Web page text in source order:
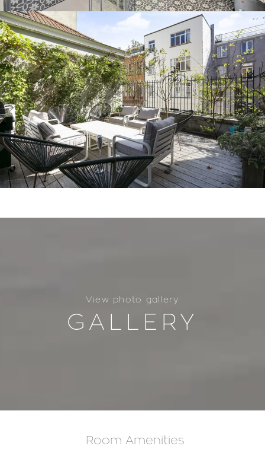
View photo gallery
GALLERY
Room Amenities